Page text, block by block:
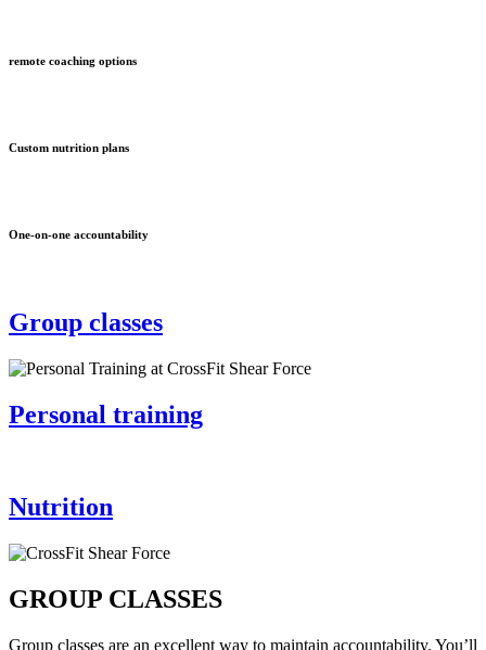
remote coaching options
Custom nutrition plans
One-on-one accountability
Group classes
Personal training
Nutrition
GROUP CLASSES
Group classes are an excellent way to maintain accountability. You’ll